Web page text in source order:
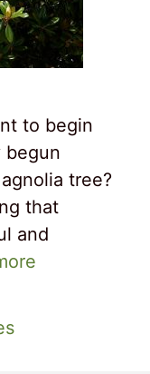
to begin
begun
tree?
that
and